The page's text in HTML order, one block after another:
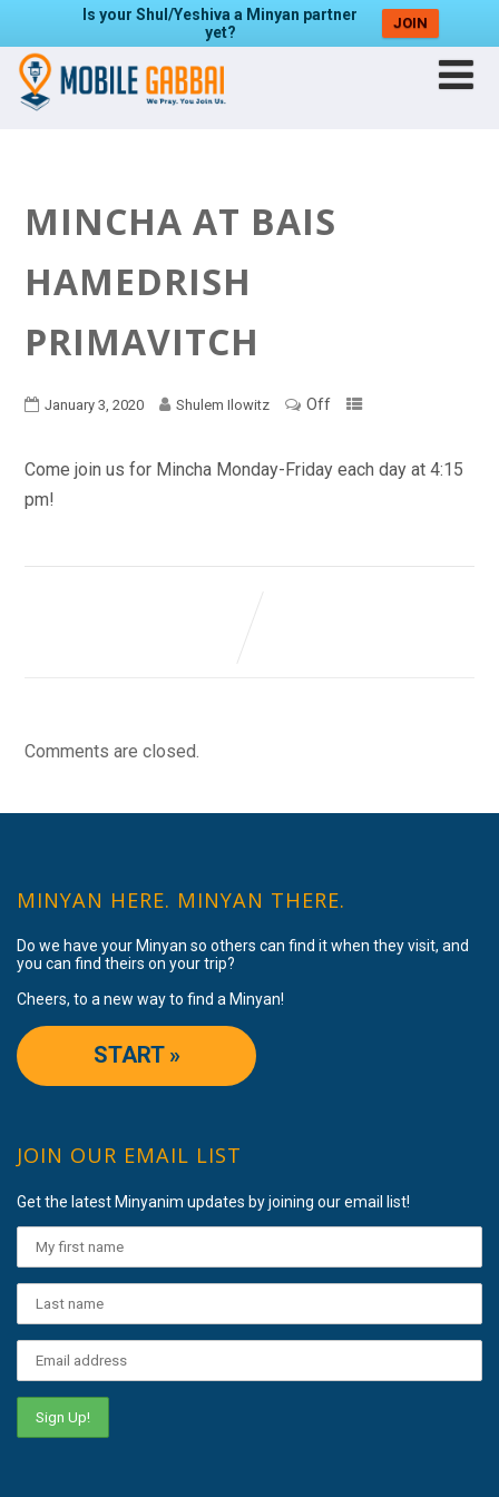
Is your Shul/Yeshiva a Minyan partner
yet?
JOIN
MINCHA AT BAIS
HAMEDRISH
PRIMAVITCH
January 3, 2020 Shulem Ilowitz Off
Come join us for Mincha Monday-Friday each day at 4:15
pm!
Comments are closed.
MINYAN HERE. MINYAN THERE.
Do we have your Minyan so others can find it when they visit, and
you can find theirs on your trip?
Cheers, to a new way to find a Minyan!
START »
JOIN OUR EMAIL LIST
Get the latest Minyanim updates by joining our email list!